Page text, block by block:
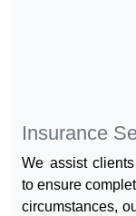
Insurance
We assist
to ensure
circumstances,